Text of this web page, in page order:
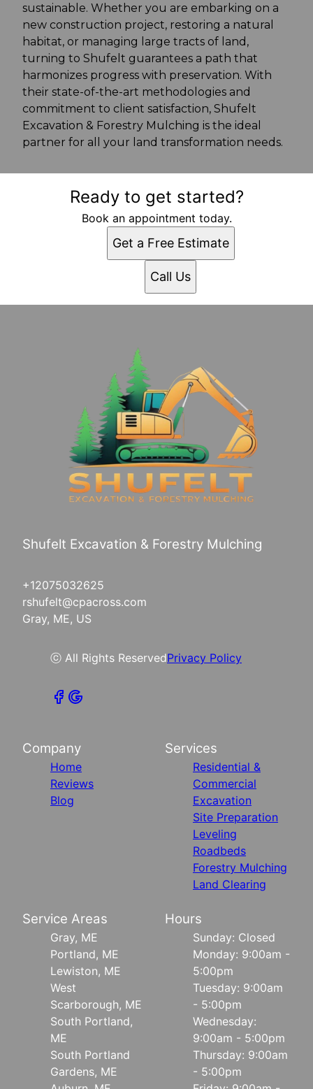
sustainable. Whether you are embarking on a
new construction project, restoring a natural
habitat, or managing large tracts of land,
turning to Shufelt guarantees a path that
harmonizes progress with preservation. With
their state-of-the-art methodologies and
commitment to client satisfaction, Shufelt
Excavation & Forestry Mulching is the ideal
partner for all your land transformation needs.
Ready to get started?
Book an appointment today.
Get a Free Estimate
Call Us
Shufelt Excavation & Forestry Mulching
+12075032625
rshufelt@cpacross.com
Gray, ME, US
ⓒ All Rights ReservedPrivacy Policy
Company
Home
Reviews
Blog
Services
Residential &
Commercial
Excavation
Site Preparation
Leveling
Roadbeds
Forestry Mulching
Land Clearing
Service Areas
Gray, ME
Portland, ME
Lewiston, ME
West
Scarborough, ME
South Portland,
ME
South Portland
Gardens, ME
Hours
Sunday: Closed
Monday: 9:00am -
5:00pm
Tuesday: 9:00am
- 5:00pm
Wednesday:
9:00am - 5:00pm
Thursday: 9:00am
- 5:00pm